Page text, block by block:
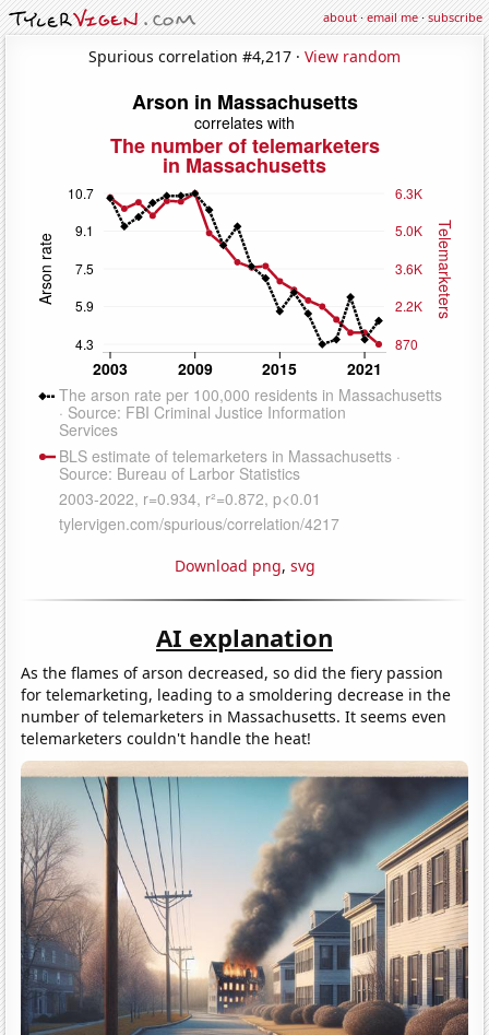
about·email me·subscribe
Spurious correlation #4,217 · View random
Download png, svg
AI explanation
As the flames of arson decreased, so did the fiery passion
for telemarketing, leading to a smoldering decrease in the
number of telemarketers in Massachusetts. It seems even
telemarketers couldn't handle the heat!